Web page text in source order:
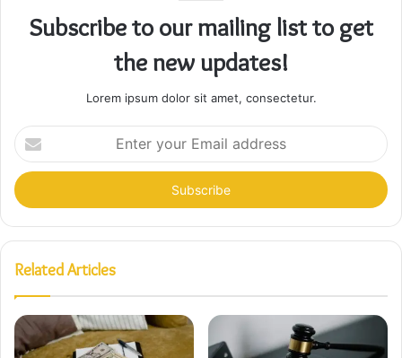
Subscribe to our mailing list to get
the new updates!
Lorem ipsum dolor sit amet, consectetur.
Enter
your
Email
address
Related Articles